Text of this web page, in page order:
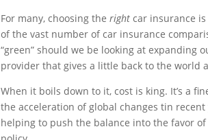
For many, choosing theright car insurance
of the vast number of car insurance
“green” should we be looking at expanding
provider that gives a little back to the world
When it boils down to it, cost is king. It’s a
the acceleration of global changes tin
helping to push the balance into the favor